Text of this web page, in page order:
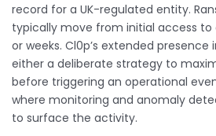
record for a UK-regulated entity.
typically move from initial access to
or weeks. Cl0p’s extended
either a deliberate strategy to
before triggering an operational
where monitoring and anomaly
to surface the activity.